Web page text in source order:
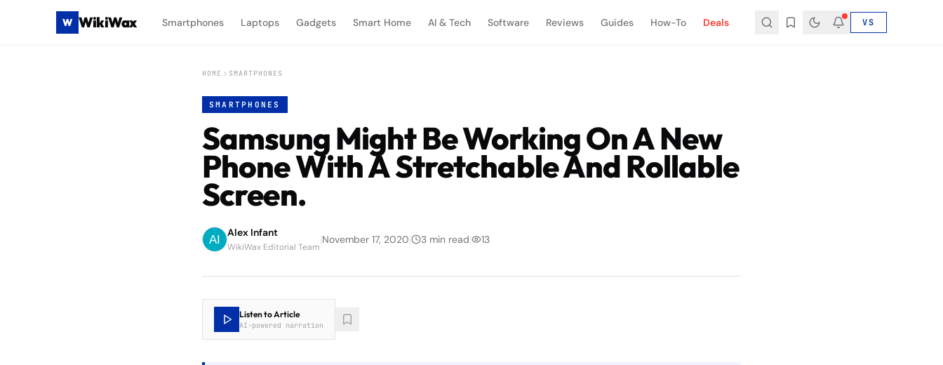
W WikiWax Smartphones Laptops Gadgets Smart Home AI & Tech Software Reviews Guides How-To Deals VS
HOME SMARTPHONES
SMARTPHONES
Samsung Might Be Working On A New
Phone With A Stretchable And Rollable
Screen.
Alex Infant
WikiWax Editorial Team
|November 17, 2020| 3 min read| 13
Listen to Article
AI-powered narration